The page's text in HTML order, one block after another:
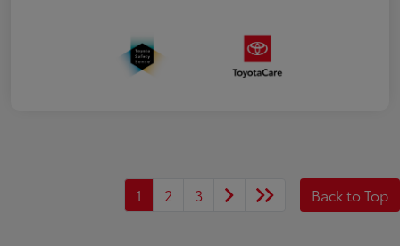
1 2 3 Back to Top